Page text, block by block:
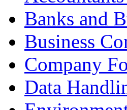
Banks and
Business
Company
Data